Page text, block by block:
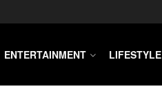
ENTERTAINMENT LIFESTYLE